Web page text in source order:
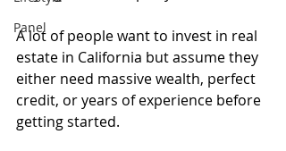
Panel
A lot of people want to invest in real
estate in California but assume they
either need massive wealth, perfect
credit, or years of experience before
getting started.